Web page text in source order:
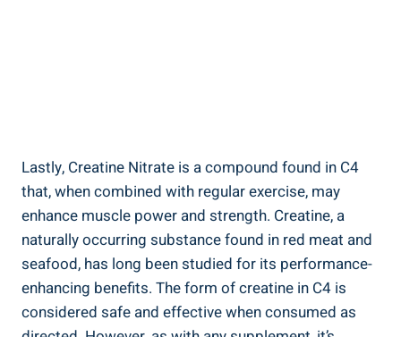
Lastly, Creatine Nitrate ‍is a compound found in C4
that, when combined with regular exercise, may
enhance ⁣muscle‌ power and strength. Creatine,‌ a
⁣naturally occurring substance found in red meat and
seafood, has long been studied for its performance-
enhancing⁤ benefits. The form of creatine in ​C4 ​is
considered ⁤safe and effective when consumed ‍as